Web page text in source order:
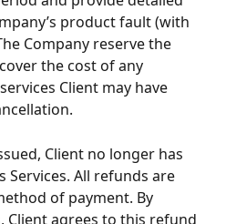
product fault (with
Company reserve the
the cost of any
Client may have
Client no longer has
Services. All refunds are
of payment. By
Client agrees to this refund